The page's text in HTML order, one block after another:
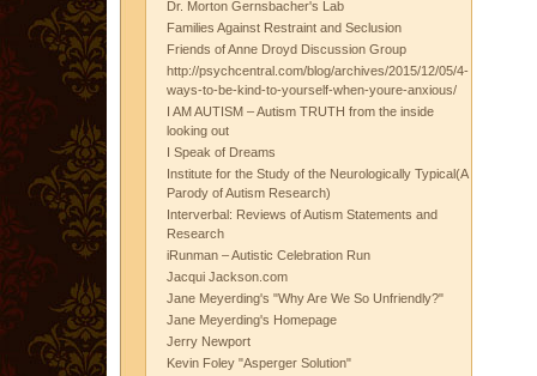
Dr. Morton Gernsbacher's Lab
Families Against Restraint and Seclusion
Friends of Anne Droyd Discussion Group
http://psychcentral.com/blog/archives/2015/12/05/4-
ways-to-be-kind-to-yourself-when-youre-anxious/
I AM AUTISM – Autism TRUTH from the inside
looking out
I Speak of Dreams
Institute for the Study of the Neurologically Typical(A
Parody of Autism Research)
Interverbal: Reviews of Autism Statements and
Research
iRunman – Autistic Celebration Run
Jacqui Jackson.com
Jane Meyerding's "Why Are We So Unfriendly?"
Jane Meyerding's Homepage
Jerry Newport
Kevin Foley "Asperger Solution"